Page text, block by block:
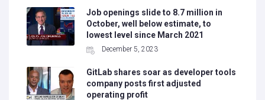
Job openings slide to 8.7 million in
October, well below estimate, to
lowest level since March 2021
December 5, 2023
GitLab shares soar as developer tools
company posts first adjusted
operating profit